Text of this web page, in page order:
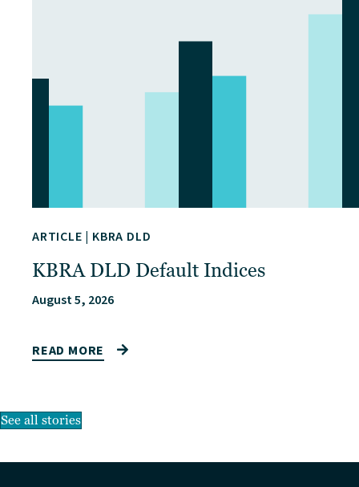
ARTICLE | KBRA DLD
KBRA DLD Default Indices
August 5, 2026
READ MORE
See all stories